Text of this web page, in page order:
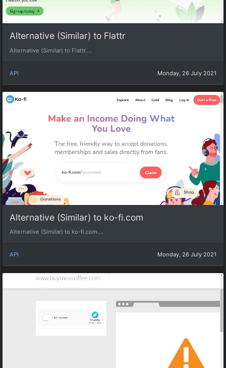
Alternative (Similar) to Flattr
Alternative (Similar) to Flattr....
API Monday, 26 July 2021
Alternative (Similar) to ko-fi.com
Alternative (Similar) to ko-fi.com....
API Monday, 26 July 2021